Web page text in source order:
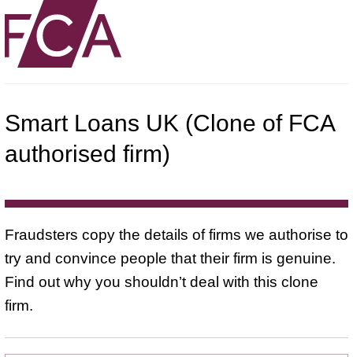
Smart Loans UK (Clone of FCA
authorised firm)
Fraudsters copy the details of firms we authorise to
try and convince people that their firm is genuine.
Find out why you shouldn’t deal with this clone
firm.